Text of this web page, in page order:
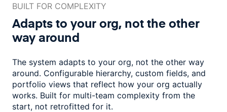
BUILT FOR COMPLEXITY
Adapts to your org, not theother
way around
The system adapts to your org, not the other way
around. Configurable hierarchy, custom fields, and
portfolio views that reflect how your org actually
works. Built for multi-team complexity from the
start, not retrofitted for it.